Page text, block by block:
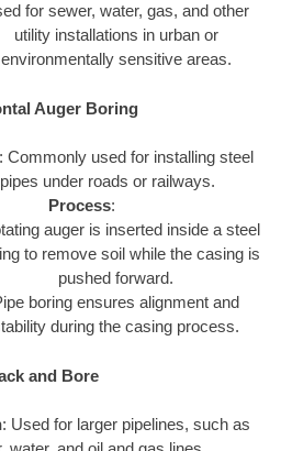
for sewer, water, gas, and other
utility installations in urban or
environmentally sensitive areas.
Auger Boring
Commonly used for installing steel
under roads or railways.
Process:
auger is inserted inside a steel
to remove soil while the casing is
pushed forward.
boring ensures alignment and
during the casing process.
and Bore
: Used for larger pipelines, such as